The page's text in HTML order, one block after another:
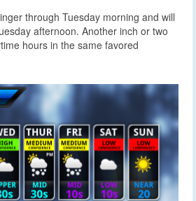
through Tuesday morning and will
afternoon. Another inch or two
hours in the same favored